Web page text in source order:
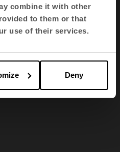
combine it with other
to them or that
use of their services.
Deny